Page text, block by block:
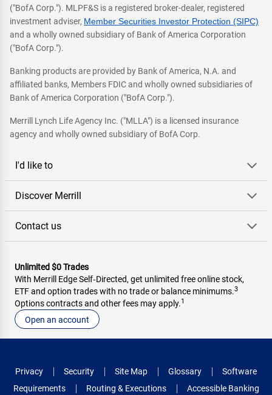
("BofA Corp."). MLPF&S is a registered broker-dealer, registered
investment adviser, Member Securities Investor Protection (SIPC)
and a wholly owned subsidiary of Bank of America Corporation
("BofA Corp.").
Banking products are provided by Bank of America, N.A. and
affiliated banks, Members FDIC and wholly owned subsidiaries of
Bank of America Corporation ("BofA Corp.").
Merrill Lynch Life Agency Inc. ("MLLA") is a licensed insurance
agency and wholly owned subsidiary of BofA Corp.
I'd like to
Discover Merrill
Contact us
Unlimited $0 Trades
With Merrill Edge Self‑Directed, get unlimited free online stock,
ETF and option trades with no trade or balance minimums.3
Options contracts and other fees may apply.1
Open an account
Privacy Security Site Map Glossary
Software
Requirements
Routing & Executions
Accessible Banking